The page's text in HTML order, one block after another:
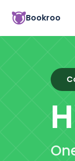
Bookroo